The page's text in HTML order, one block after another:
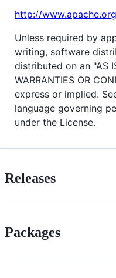
http://
Unless required by
writing, software
distributed on an "AS
WARRANTIES OR
express or implied.
language governing
under the License.
Releases
Packages